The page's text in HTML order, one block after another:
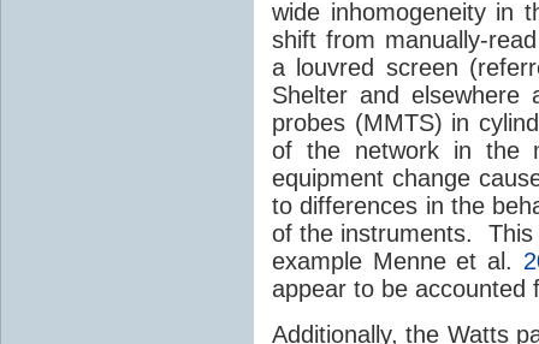
wide inhomogeneity in
shift from manually-
a louvred screen
Shelter and elsewhere
probes (MMTS) in
of the network in the
equipment change
to differences in the
of the instruments. This
example Menne et al.
appear to be accounted
Additionally, the Watts